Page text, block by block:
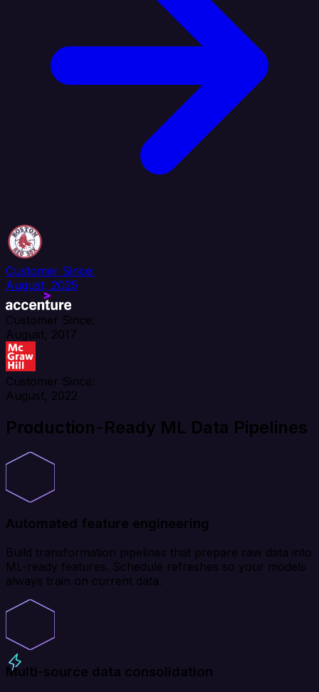
Customer Since:
August, 2025
Customer Since:
August, 2017
Customer Since:
August, 2022
Production-Ready ML Data Pipelines
Automated feature engineering
Build transformation pipelines that prepare raw data into
ML-ready features. Schedule refreshes so your models
always train on current data.
Multi-source data consolidation